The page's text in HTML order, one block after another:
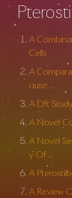
A
Cells
A
ouse …
A Dft
A Novel
A Novel
y Of …
A
A Review